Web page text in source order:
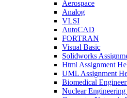
Aerospace
Analog
VLSI
AutoCAD
FORTRAN
Visual Basic
Solidworks
Html Assignment
UML Assignment
Biomedical
Nuclear